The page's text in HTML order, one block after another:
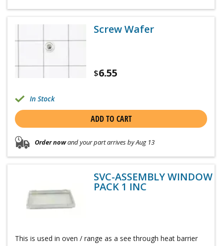
Screw Wafer
$6.55
In Stock
ADD TO CART
Order nowand your part arrives by Aug 13
SVC-ASSEMBLY WINDOW
PACK 1 INC
This is used in oven / range as a see through heat barrier